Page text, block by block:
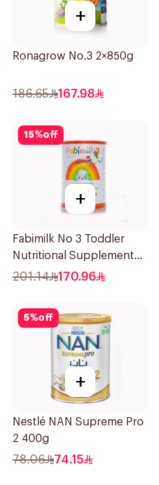
+
Ronagrow No.3 2×850g
186.65 167.98
15%off
+
Fabimilk No 3 Toddler
Nutritional Supplement
1700g
201.14 170.96
5%off
+
Nestlé NAN Supreme Pro
2 400g
78.06 74.15